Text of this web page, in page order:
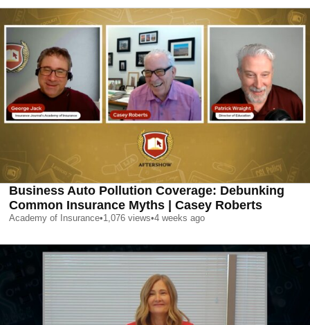
Business Auto Pollution Coverage: Debunking
Common Insurance Myths | Casey Roberts
Academy of Insurance•1,076 views•4 weeks ago